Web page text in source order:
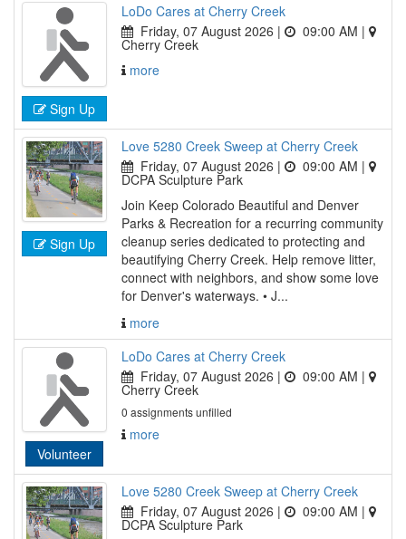
Sign Up
LoDo Cares at Cherry Creek
Friday, 07 August 2026 |
09:00 AM |
Cherry Creek
more
Sign Up
Love 5280 Creek Sweep at Cherry Creek
Friday, 07 August 2026 |
09:00 AM |
DCPA Sculpture Park
Join Keep Colorado Beautiful and Denver
Parks & Recreation for a recurring community
cleanup series dedicated to protecting and
beautifying Cherry Creek. Help remove litter,
connect with neighbors, and show some love
for Denver's waterways. • J...
more
Volunteer
LoDo Cares at Cherry Creek
Friday, 07 August 2026 |
09:00 AM |
Cherry Creek
0 assignments unfilled
more
Love 5280 Creek Sweep at Cherry Creek
Friday, 07 August 2026 |
09:00 AM |
DCPA Sculpture Park